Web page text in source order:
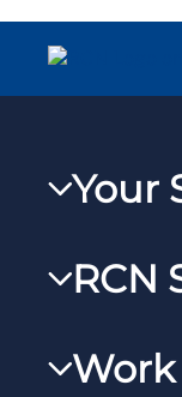
Your
RCNXtra
RCNi
RCN
RCNi
Work